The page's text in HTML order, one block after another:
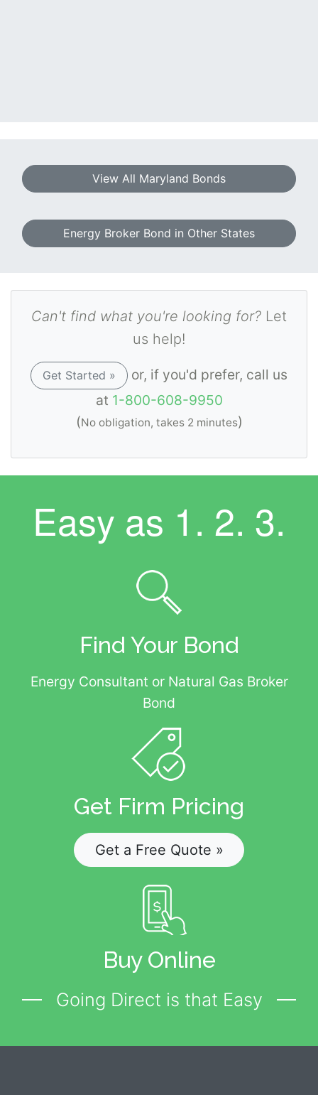
View All Maryland Bonds
Energy Broker Bond in Other States
Can't find what you're looking for? Let
us help!
Get Started »
or, if you'd prefer, call us
at 1-800-608-9950
(No obligation, takes 2 minutes)
Easy as 1. 2. 3.
Find Your Bond
Energy Consultant or Natural Gas Broker
Bond
Get Firm Pricing
Get a Free Quote »
Buy Online
Going Direct is that Easy